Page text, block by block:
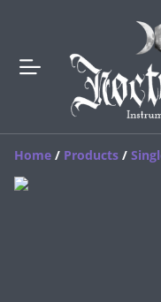
Home / Products /